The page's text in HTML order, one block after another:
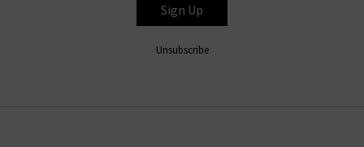
Sign Up
Unsubscribe